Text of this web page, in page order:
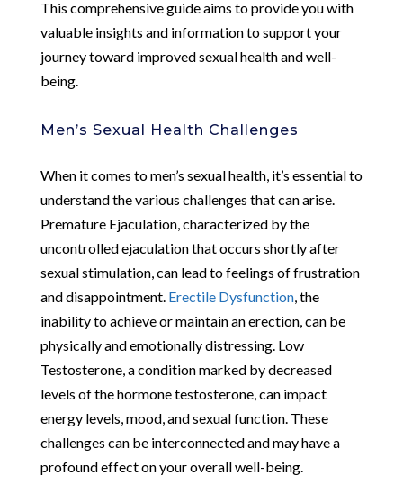
This comprehensive guide aims to provide you with
valuable insights and information to support your
journey toward improved sexual health and well-
being.
Men’s Sexual Health Challenges
When it comes to men’s sexual health, it’s essential to
understand the various challenges that can arise.
Premature Ejaculation, characterized by the
uncontrolled ejaculation that occurs shortly after
sexual stimulation, can lead to feelings of frustration
and disappointment. Erectile Dysfunction, the
inability to achieve or maintain an erection, can be
physically and emotionally distressing. Low
Testosterone, a condition marked by decreased
levels of the hormone testosterone, can impact
energy levels, mood, and sexual function. These
challenges can be interconnected and may have a
profound effect on your overall well-being.